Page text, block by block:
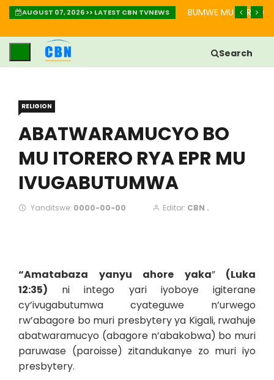
AUGUST 07, 2026 >> LATEST CBN TVNEWS
KWIHEBA MU BIHE BIKOMEYE IGISOBANURO
Search
RELIGION
ABATWARAMUCYO BO
MU ITORERO RYA EPR MU
IVUGABUTUMWA
Yanditswe: 0000-00-00 Editor: CBN .
“Amatabaza yanyu ahore yaka”(Luka
12:35) ni intego yari iyoboye igiterane
cy’ivugabutumwa cyateguwe n’urwego
rw’abagore bo muri presbytery ya Kigali, rwahuje
abatwaramucyo (abagore n’abakobwa) bo muri
paruwase (paroisse) zitandukanye zo muri iyo
presbytery.